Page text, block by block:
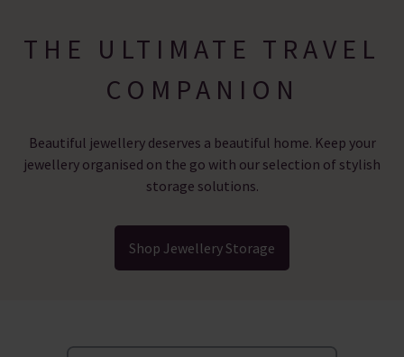
THE ULTIMATE TRAVEL
COMPANION
Beautiful jewellery deserves a beautiful home. Keep your
jewellery organised on the go with our selection of stylish
storage solutions.
Shop Jewellery Storage